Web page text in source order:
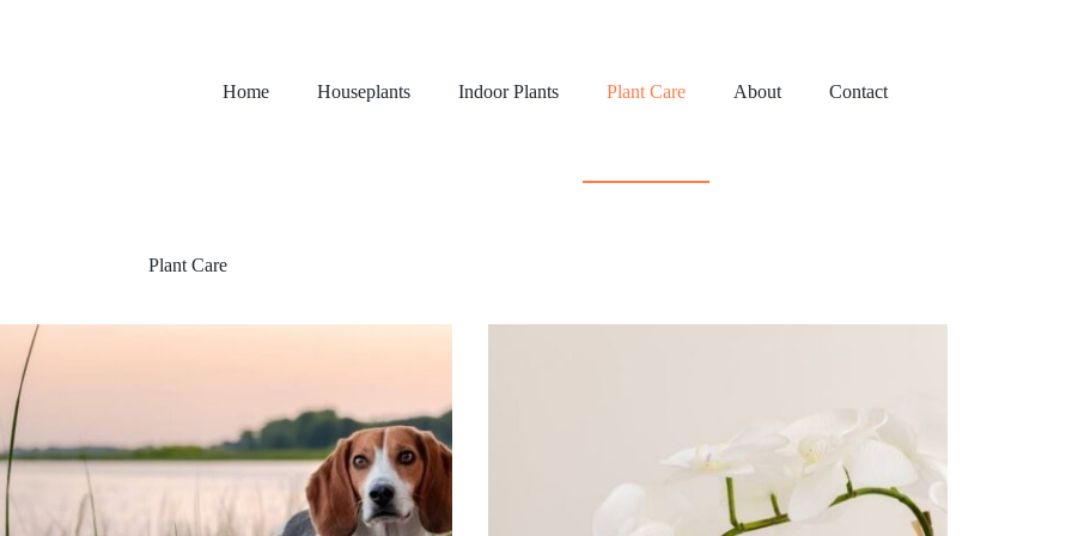
Home
Houseplants Indoor Plants Plant Care About Contact
Plant Care